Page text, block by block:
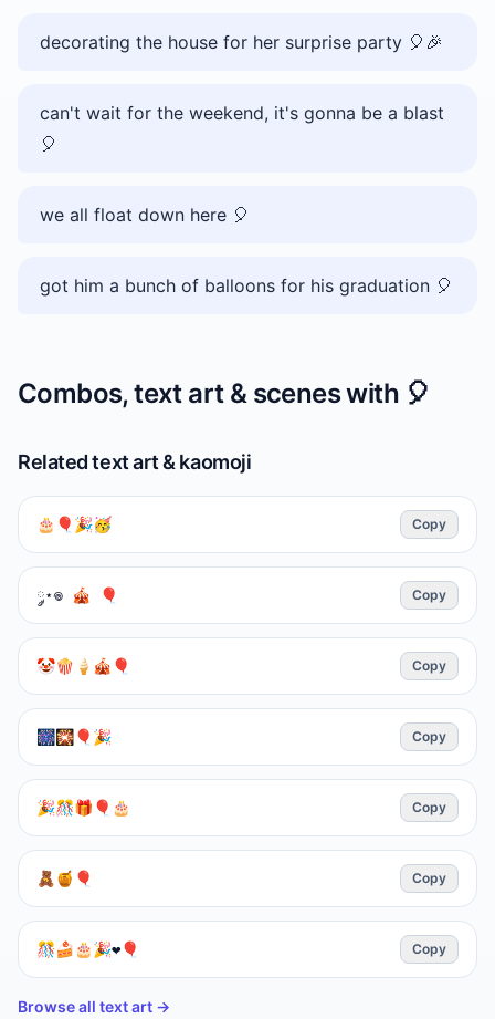
decorating the house for her surprise party 🎈🎉
can't wait for the weekend, it's gonna be a blast
🎈
we all float down here 🎈
got him a bunch of balloons for his graduation 🎈
Combos, text art & scenes with 🎈
Related text art & kaomoji
🎂🎈🎉🥳 Copy
༘⋆𖦹 🎪 🎈 Copy
🤡🍿🍦🎪🎈 Copy
🎆🎇🎈🎉 Copy
🎉🎊🎁🎈🎂 Copy
🧸🍯🎈 Copy
🎊🍰🎂🎉❤️🎈 Copy
Browse all text art →